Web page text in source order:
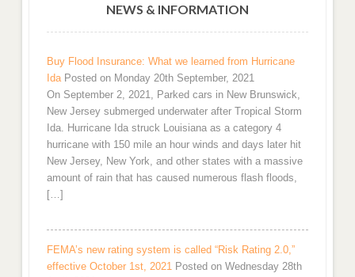
NEWS & INFORMATION
Buy Flood Insurance: What we learned from Hurricane
Ida Posted on Monday 20th September, 2021
On September 2, 2021, Parked cars in New Brunswick,
New Jersey submerged underwater after Tropical Storm
Ida. Hurricane Ida struck Louisiana as a category 4
hurricane with 150 mile an hour winds and days later hit
New Jersey, New York, and other states with a massive
amount of rain that has caused numerous flash floods,
[…]
FEMA’s new rating system is called “Risk Rating 2.0,”
effective October 1st, 2021 Posted on Wednesday 28th